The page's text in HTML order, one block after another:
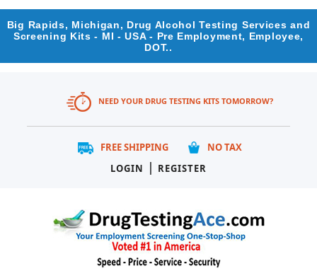
Big Rapids, Michigan, Drug Alcohol Testing Services and
Screening Kits - MI - USA - Pre Employment, Employee,
DOT..
NEED YOUR DRUG TESTING KITS TOMORROW?
FREE SHIPPING
NO TAX
LOGIN
| REGISTER